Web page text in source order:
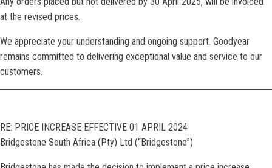
at the revised prices.
We appreciate your understanding and ongoing support. Goodyear
remains committed to delivering exceptional value and service to our
customers.
RE: PRICE INCREASE EFFECTIVE 01 APRIL 2024
Bridgestone South Africa (Pty) Ltd (“Bridgestone”)